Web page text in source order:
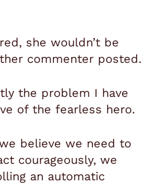
she wouldn’t be
commenter posted.
the problem I have
of the fearless hero.
believe we need to
courageously, we
an automatic